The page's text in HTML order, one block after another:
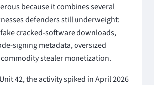
because it combines several
defenders still underweight:
cracked-software downloads,
signing metadata, oversized
stealer monetization.
42, the activity spiked in April 2026